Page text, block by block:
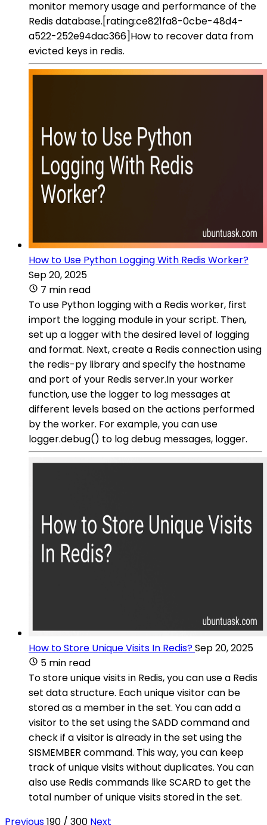
monitor memory usage and performance of the
Redis database.[rating:ce821fa8-0cbe-48d4-
a522-252e94dac366]How to recover data from
evicted keys in redis.
How to Use Python Logging With Redis Worker?
Sep 20, 2025
7 min read
To use Python logging with a Redis worker, first
import the logging module in your script. Then,
set up a logger with the desired level of logging
and format. Next, create a Redis connection using
the redis-py library and specify the hostname
and port of your Redis server.In your worker
function, use the logger to log messages at
different levels based on the actions performed
by the worker. For example, you can use
logger.debug() to log debug messages, logger.
How to Store Unique Visits In Redis?Sep 20, 2025
5 min read
To store unique visits in Redis, you can use a Redis
set data structure. Each unique visitor can be
stored as a member in the set. You can add a
visitor to the set using the SADD command and
check if a visitor is already in the set using the
SISMEMBER command. This way, you can keep
track of unique visits without duplicates. You can
also use Redis commands like SCARD to get the
total number of unique visits stored in the set.
Previous190 / 300 Next